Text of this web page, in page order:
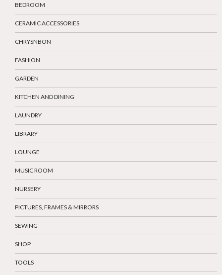
BEDROOM
CERAMIC ACCESSORIES
CHRYSNBON
FASHION
GARDEN
KITCHEN AND DINING
LAUNDRY
LIBRARY
LOUNGE
MUSIC ROOM
NURSERY
PICTURES, FRAMES & MIRRORS
SEWING
SHOP
TOOLS